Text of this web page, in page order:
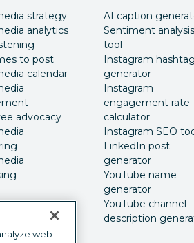
strategy
analytics
to post
calendar
advocacy
AI caption
Sentiment analysis
tool
Instagram hashtag
generator
Instagram
engagement rate
calculator
Instagram SEO
LinkedIn post
generator
YouTube name
generator
YouTube channel
description
web